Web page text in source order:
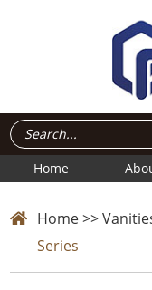
Home
Home>>
Series